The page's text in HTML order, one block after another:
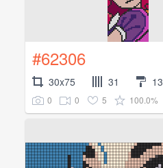
#62306
30x75 31 13
0 0 5 100.0%